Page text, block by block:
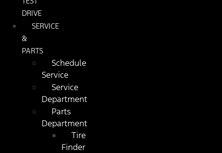
DRIVE
SERVICE
&
PARTS
Schedule
Service
Service
Department
Parts
Department
Tire
Finder